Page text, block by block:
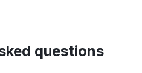
questions